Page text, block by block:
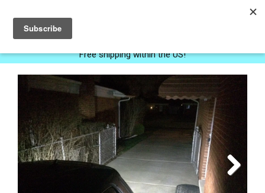
0
Free shipping within the US!